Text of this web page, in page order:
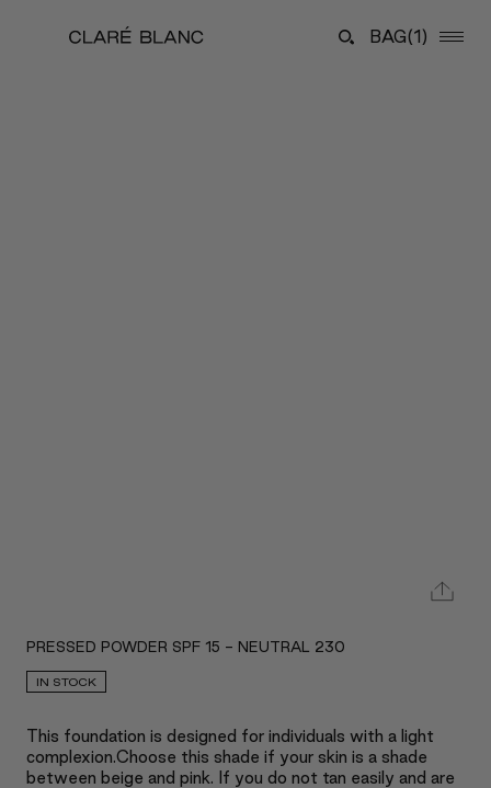
BAG(1)
PRESSED POWDER SPF 15 - NEUTRAL 230
IN STOCK
This foundation is designed for individuals with a light
complexion.Choose this shade if your skin is a shade
between beige and pink. If you do not tan easily and are